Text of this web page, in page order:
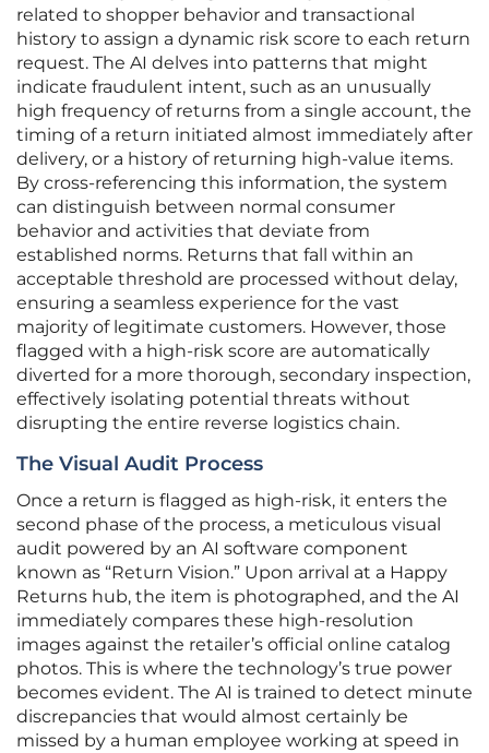
related to shopper behavior and transactional
history to assign a dynamic risk score to each return
request. The AI delves into patterns that might
indicate fraudulent intent, such as an unusually
high frequency of returns from a single account, the
timing of a return initiated almost immediately after
delivery, or a history of returning high-value items.
By cross-referencing this information, the system
can distinguish between normal consumer
behavior and activities that deviate from
established norms. Returns that fall within an
acceptable threshold are processed without delay,
ensuring a seamless experience for the vast
majority of legitimate customers. However, those
flagged with a high-risk score are automatically
diverted for a more thorough, secondary inspection,
effectively isolating potential threats without
disrupting the entire reverse logistics chain.
The Visual Audit Process
Once a return is flagged as high-risk, it enters the
second phase of the process, a meticulous visual
audit powered by an AI software component
known as “Return Vision.” Upon arrival at a Happy
Returns hub, the item is photographed, and the AI
immediately compares these high-resolution
images against the retailer’s official online catalog
photos. This is where the technology’s true power
becomes evident. The AI is trained to detect minute
discrepancies that would almost certainly be
missed by a human employee working at speed in